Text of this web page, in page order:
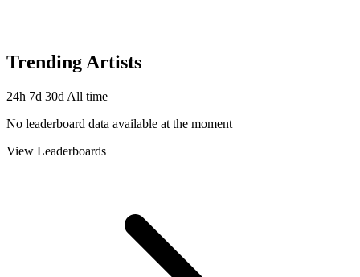
Trending Artists
24h 7d 30d All time
No leaderboard data available at the moment
View Leaderboards